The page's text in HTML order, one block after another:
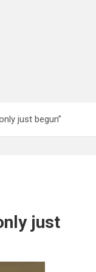
just begun”
just